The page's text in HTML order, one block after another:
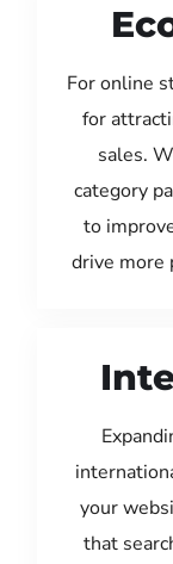
For online
for
sales.
category
to
drive more
your
that